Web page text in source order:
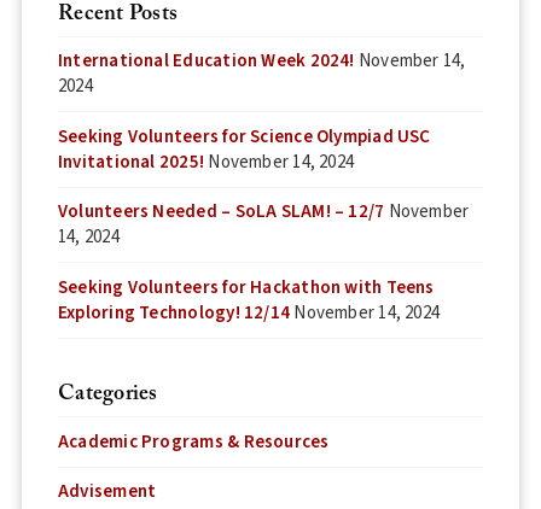
Recent Posts
International Education Week 2024! November 14,
2024
Seeking Volunteers for Science Olympiad USC
Invitational 2025! November 14, 2024
Volunteers Needed – SoLA SLAM! – 12/7 November
14, 2024
Seeking Volunteers for Hackathon with Teens
Exploring Technology! 12/14November 14, 2024
Categories
Academic Programs & Resources
Advisement